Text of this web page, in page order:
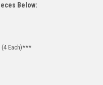
Below:
(4 Each)***